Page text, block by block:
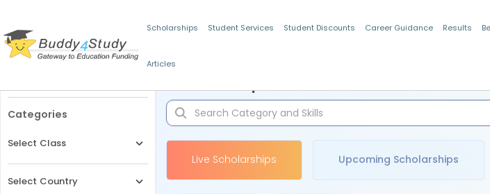
Scholarships Student Services Student Discounts Career Guidance Results
Articles
Categories
Select Class
Select Country
Live Scholarships Upcoming Scholarships